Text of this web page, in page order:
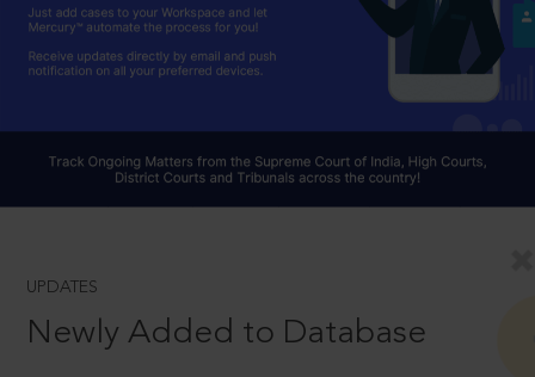
UPDATES
Newly Added to Database